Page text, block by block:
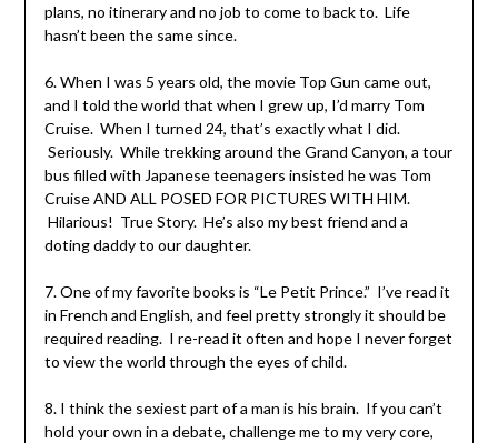
plans, no itinerary and no job to come to back to. Life
hasn’t been the same since.
6. When I was 5 years old, the movie Top Gun came out,
and I told the world that when I grew up, I’d marry Tom
Cruise. When I turned 24, that’s exactly what I did.
Seriously. While trekking around the Grand Canyon, a tour
bus filled with Japanese teenagers insisted he was Tom
Cruise AND ALL POSED FOR PICTURES WITH HIM.
Hilarious! True Story. He’s also my best friend and a
doting daddy to our daughter.
7. One of my favorite books is “Le Petit Prince.” I’ve read it
in French and English, and feel pretty strongly it should be
required reading. I re-read it often and hope I never forget
to view the world through the eyes of child.
8. I think the sexiest part of a man is his brain. If you can’t
hold your own in a debate, challenge me to my very core,